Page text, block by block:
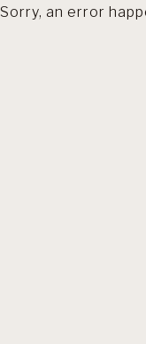
Sorry, an error